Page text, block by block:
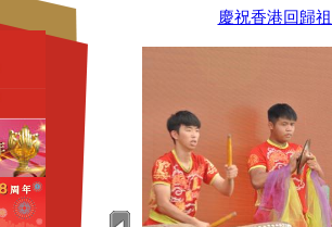
慶祝香港回歸